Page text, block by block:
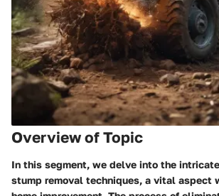
Overview of Topic
In this segment, we delve into the
stump removal techniques, a vital aspect